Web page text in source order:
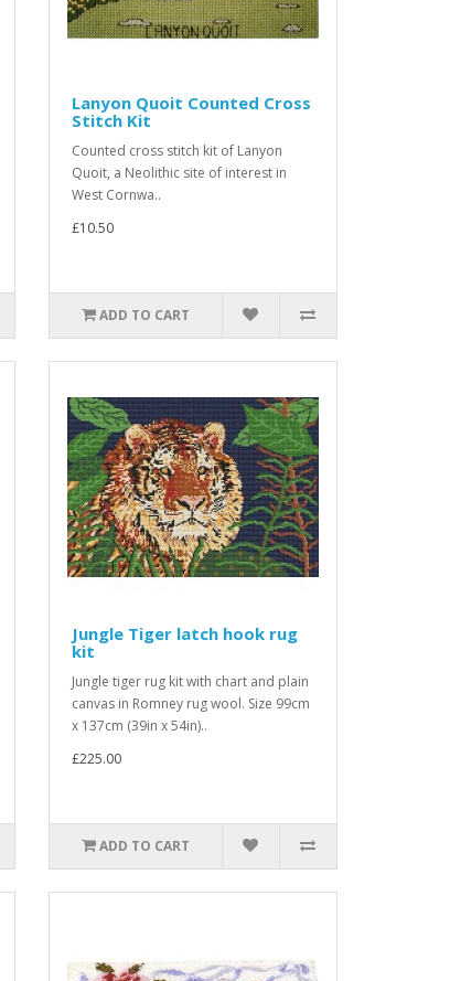
Lanyon Quoit Counted Cross
Stitch Kit
Counted cross stitch kit of Lanyon
Quoit, a Neolithic site of interest in
West Cornwa..
£10.50
ADD TO CART
Jungle Tiger latch hook rug
kit
Jungle tiger rug kit with chart and plain
canvas in Romney rug wool. Size 99cm
x 137cm (39in x 54in)..
£225.00
ADD TO CART